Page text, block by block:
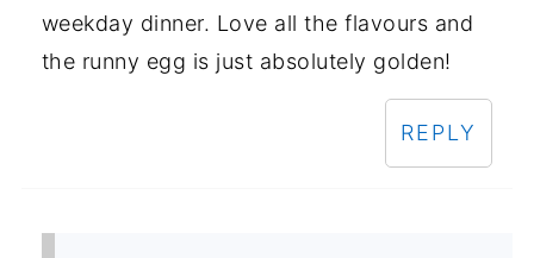
weekday dinner. Love all the flavours and
the runny egg is just absolutely golden!
REPLY